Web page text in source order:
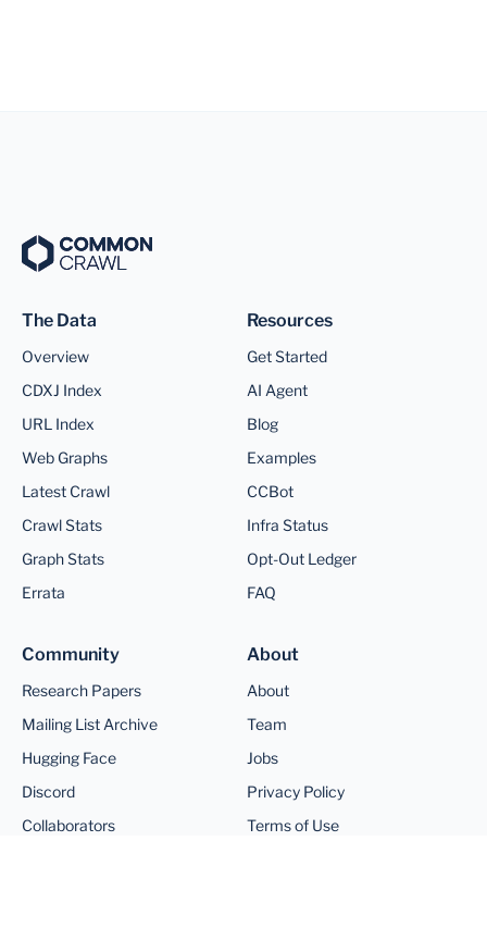
The Data
Overview
CDXJ Index
URL Index
Web Graphs
Latest Crawl
Crawl Stats
Graph Stats
Errata
Resources
Get Started
AI Agent
Blog
Examples
CCBot
Infra Status
Opt-Out Ledger
FAQ
Community
Research Papers
Mailing List Archive
Hugging Face
Discord
Collaborators
About
About
Team
Jobs
Privacy Policy
Terms of Use